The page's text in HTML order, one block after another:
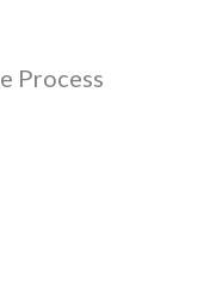
Process